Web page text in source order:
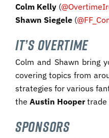
Colm Kelly (
Shawn Siegele (
IT’S OVERTIME
Colm and Shawn bring
covering topics from
strategies for various
the Austin Hoopertrade
SPONSORS